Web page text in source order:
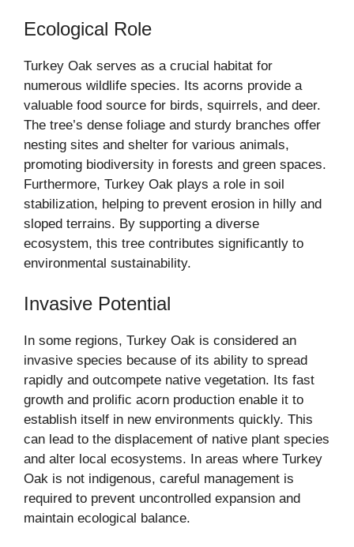
Ecological Role
Turkey Oak serves as a crucial habitat for
numerous wildlife species. Its acorns provide a
valuable food source for birds, squirrels, and deer.
The tree’s dense foliage and sturdy branches offer
nesting sites and shelter for various animals,
promoting biodiversity in forests and green spaces.
Furthermore, Turkey Oak plays a role in soil
stabilization, helping to prevent erosion in hilly and
sloped terrains. By supporting a diverse
ecosystem, this tree contributes significantly to
environmental sustainability.
Invasive Potential
In some regions, Turkey Oak is considered an
invasive species because of its ability to spread
rapidly and outcompete native vegetation. Its fast
growth and prolific acorn production enable it to
establish itself in new environments quickly. This
can lead to the displacement of native plant species
and alter local ecosystems. In areas where Turkey
Oak is not indigenous, careful management is
required to prevent uncontrolled expansion and
maintain ecological balance.